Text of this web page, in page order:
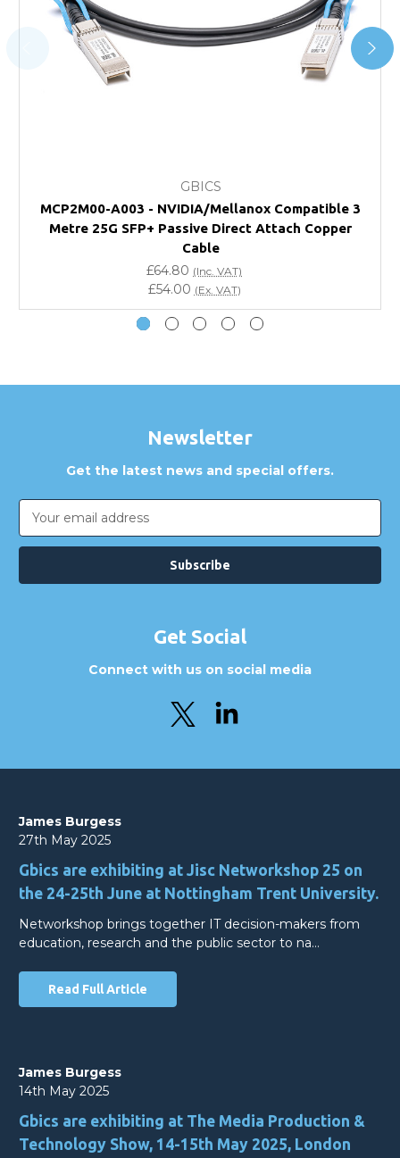
For further details on Shipping, Returns, Order Tracking
and Account Orders please visit ourDelivery & Returns
Will using a third-party transceiver invalidate my
vendor product warranty?
How can I confirm compatibility?
GBICS
MCP2M00-A003 - NVIDIA/Mellanox Compatible 3
Metre 25G SFP+ Passive Direct Attach Copper
Cable
£64.80 (Inc. VAT)
£54.00 (Ex. VAT)
Newsletter
Get the latest news and special offers.
Email
Address
Get Social
Connect with us on social media
James Burgess
27th May 2025
Gbics are exhibiting at Jisc Networkshop 25 on
the 24-25th June at Nottingham Trent University.
Networkshop brings together IT decision-makers from
education, research and the public sector to na…
Read Full Article
James Burgess
14th May 2025
Gbics are exhibiting at The Media Production &
Technology Show, 14-15th May 2025, London